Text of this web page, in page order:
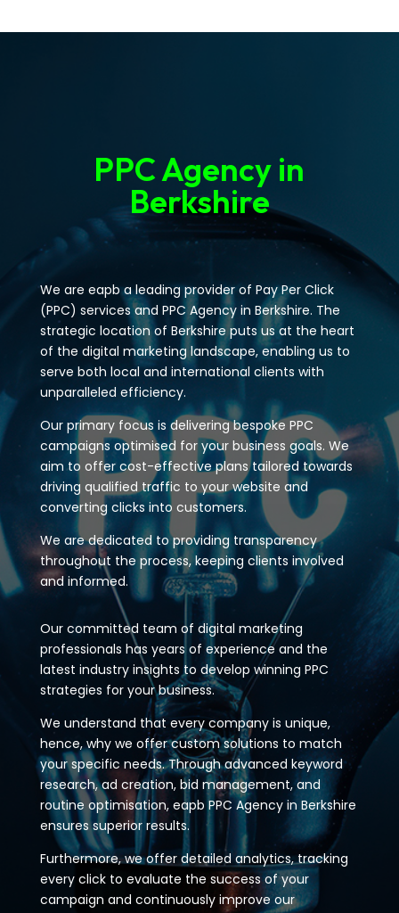
PPC Agency in
Berkshire
We are eapb a leading provider of Pay Per Click
(PPC) services and PPC Agency in Berkshire. The
strategic location of Berkshire puts us at the heart
of the digital marketing landscape, enabling us to
serve both local and international clients with
unparalleled efficiency.
Our primary focus is delivering bespoke PPC
campaigns optimised for your business goals. We
aim to offer cost-effective plans tailored towards
driving qualified traffic to your website and
converting clicks into customers.
We are dedicated to providing transparency
throughout the process, keeping clients involved
and informed.
Our committed team of digital marketing
professionals has years of experience and the
latest industry insights to develop winning PPC
strategies for your business.
We understand that every company is unique,
hence, why we offer custom solutions to match
your specific needs. Through advanced keyword
research, ad creation, bid management, and
routine optimisation, eapb PPC Agency in Berkshire
ensures superior results.
Furthermore, we offer detailed analytics, tracking
every click to evaluate the success of your
campaign and continuously improve our